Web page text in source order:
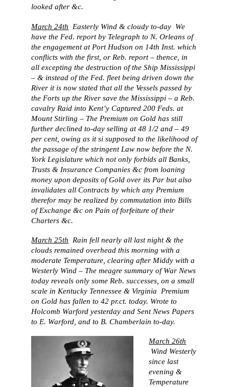
looked after &c.
March 24th Easterly Wind & cloudy to-day We
have the Fed. report by Telegraph to N. Orleans of
the engagement at Port Hudson on 14th Inst. which
conflicts with the first, or Reb. report – thence, in
all excepting the destruction of the Ship Mississippi
– & instead of the Fed. fleet being driven down the
River it is now stated that all the Vessels passed by
the Forts up the River save the Mississippi – a Reb.
cavalry Raid into Kent’y Captured 200 Feds. at
Mount Stirling – The Premium on Gold has still
further declined to-day selling at 48 1/2 and – 49
per cent, owing as it si supposed to the likelihood of
the passage of the stringent Law now before the N.
York Legislature which not only forbids all Banks,
Trusts & Insurance Companies &c from loaning
money upon deposits of Gold over its Par but also
invalidates all Contracts by which any Premium
therefor may be realized by commutation into Bills
of Exchange &c on Pain of forfeiture of their
Charters &c.
March 25th Rain fell nearly all last night & the
clouds remained overhead this morning with a
moderate Temperature, clearing after Middy with a
Westerly Wind – The meagre summary of War News
today reveals only some Reb. successes, on a small
scale in Kentucky Tennessee & Virginia Premium
on Gold has fallen to 42 pr.ct. today. Wrote to
Holcomb Warford yesterday and Sent News Papers
to E. Warford, and to B. Chamberlain to-day.
March 26th
Wind Westerly
since last
evening &
Temperature